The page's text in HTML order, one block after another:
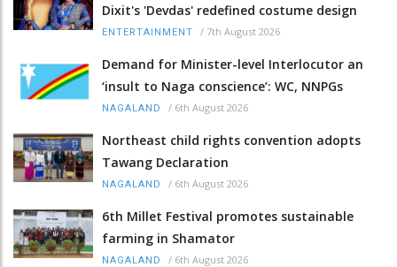
Dixit's 'Devdas' redefined costume design
ENTERTAINMENT / 7th August 2026
Demand for Minister-level Interlocutor an
‘insult to Naga conscience’: WC, NNPGs
NAGALAND / 6th August 2026
Northeast child rights convention adopts
Tawang Declaration
NAGALAND / 6th August 2026
6th Millet Festival promotes sustainable
farming in Shamator
NAGALAND / 6th August 2026